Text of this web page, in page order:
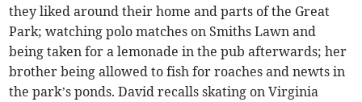
they liked around their home and parts of the Great
Park; watching polo matches on Smiths Lawn and
being taken for a lemonade in the pub afterwards; her
brother being allowed to fish for roaches and newts in
the park’s ponds. David recalls skating on Virginia